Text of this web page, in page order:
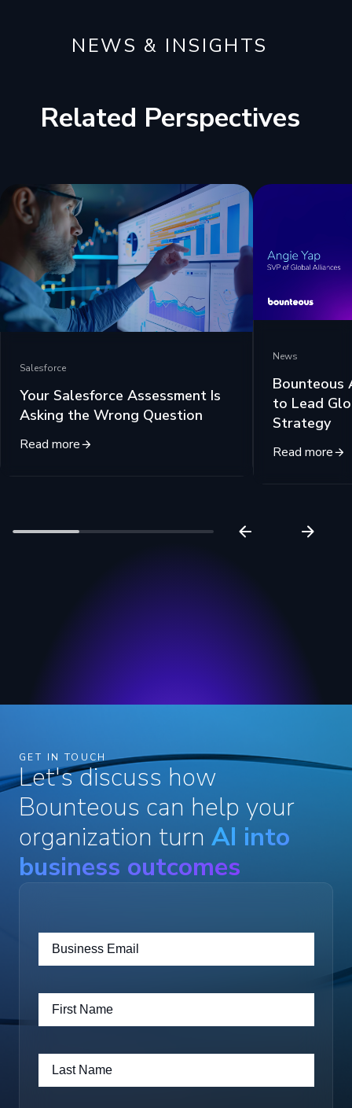
NEWS & INSIGHTS
Related Perspectives
Salesforce
Your Salesforce Assessment Is
Asking the Wrong Question
Read more
News
Bounteous
to Lead
Strategy
Read more
GET IN TOUCH
Let's discuss how
Bounteous can help your
organization turn AI into
business outcomes